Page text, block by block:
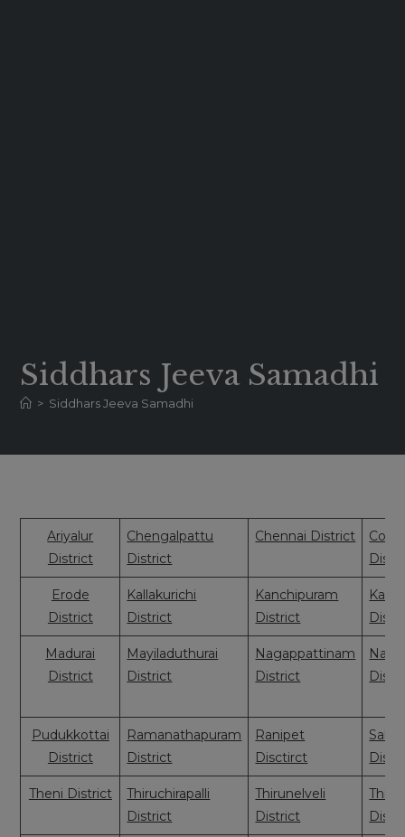
Siddhars Jeeva Samadhi
> Siddhars Jeeva Samadhi
Ariyalur
District
Chengalpattu
District
Chennai District
Erode
District
Kallakurichi
District
Kanchipuram
District
Madurai
District
Mayiladuthurai
District
Nagappattinam
District
Pudukkottai
District
Ramanathapuram
District
Ranipet
Disctirct
Theni District
Thiruchirapalli
District
Thirunelveli
District